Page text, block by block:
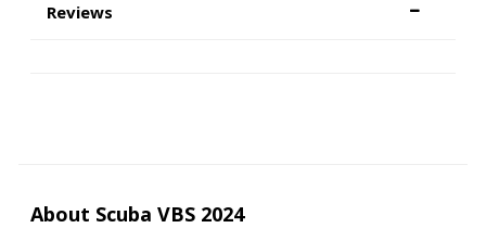
Reviews
About Scuba VBS 2024